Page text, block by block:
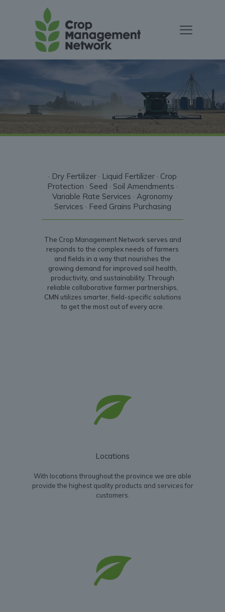
· Dry Fertilizer · Liquid Fertilizer · Crop
Protection · Seed · Soil Amendments ·
Variable Rate Services · Agronomy
Services · Feed Grains Purchasing
The Crop Management Network serves and
responds to the complex needs of farmers
and fields in a way that nourishes the
growing demand for improved soil health,
productivity, and sustainability. Through
reliable collaborative farmer partnerships,
CMN utilizes smarter, field-specific solutions
to get the most out of every acre.
Locations
With locations throughout the province we are able
provide the highest quality products and services for
customers.